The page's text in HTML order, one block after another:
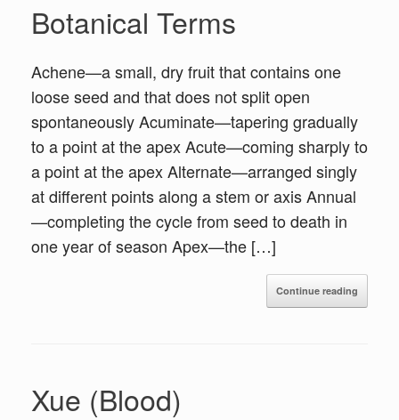
Botanical Terms
Achene—a small, dry fruit that contains one
loose seed and that does not split open
spontaneously Acuminate—tapering gradually
to a point at the apex Acute—coming sharply to
a point at the apex Alternate—arranged singly
at different points along a stem or axis Annual
—completing the cycle from seed to death in
one year of season Apex—the […]
Continue reading
Xue (Blood)